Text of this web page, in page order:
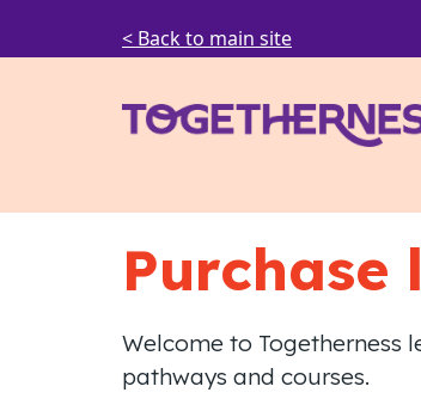
< Back to main site
Welcome to Togetherness
pathways and courses.